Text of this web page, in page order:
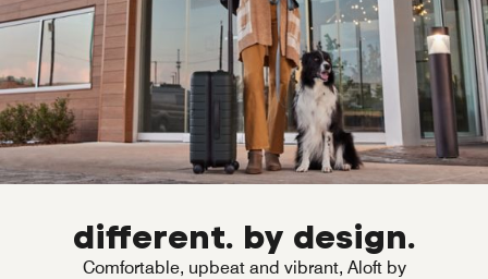
different. by design.
Comfortable, upbeat and vibrant, Aloft by